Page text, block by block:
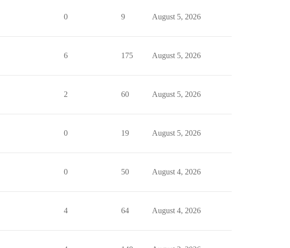
0 9 August 5, 2026
6 175 August 5, 2026
2 60 August 5, 2026
0 19 August 5, 2026
0 50 August 4, 2026
4 64 August 4, 2026